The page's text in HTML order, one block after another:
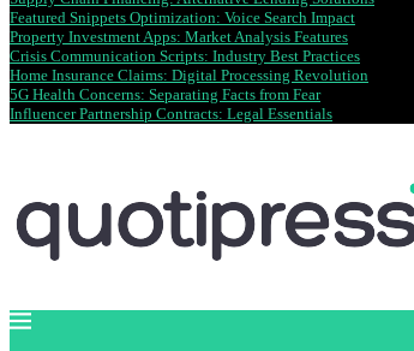
Featured Snippets Optimization: Voice Search Impact
Property Investment Apps: Market Analysis Features
Crisis Communication Scripts: Industry Best Practices
Home Insurance Claims: Digital Processing Revolution
5G Health Concerns: Separating Facts from Fear
Influencer Partnership Contracts: Legal Essentials